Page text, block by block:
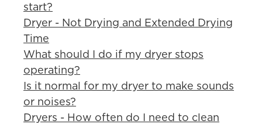
start?
Dryer - Not Drying and Extended Drying
Time
What should I do if my dryer stops
operating?
Is it normal for my dryer to make sounds
or noises?
Dryers - How often do I need to clean